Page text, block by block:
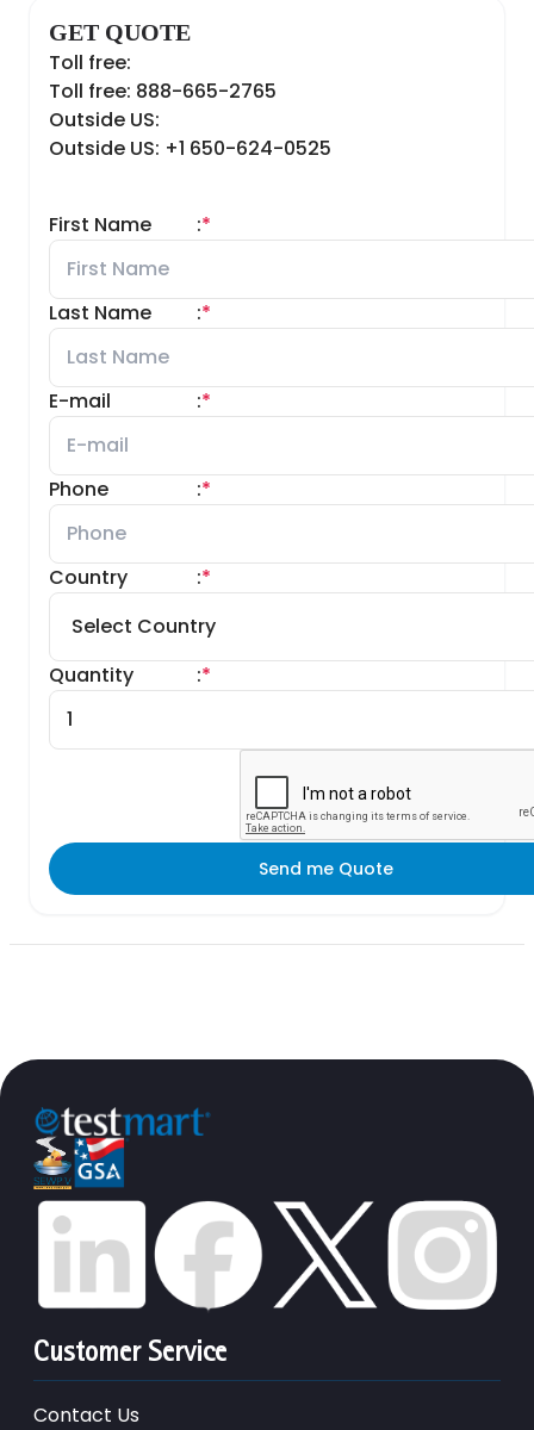
GET QUOTE
Toll free:
Toll free: 888-665-2765
Outside US:
Outside US: +1 650-624-0525
First Name *
:
Last Name *
:
E-mail *
:
Phone *
:
Country *
:
Quantity *
:
Send me Quote
Customer Service
Contact Us